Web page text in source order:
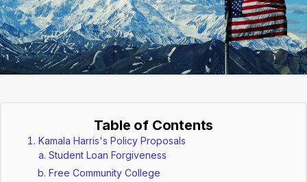
Table of Contents
Kamala Harris's Policy Proposals
Student Loan Forgiveness
Free Community College